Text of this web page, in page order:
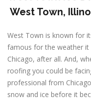
West Town,
West Town is known for
famous for the weather it
Chicago, after all. And,
roofing you could be
professional from
snow and ice before it